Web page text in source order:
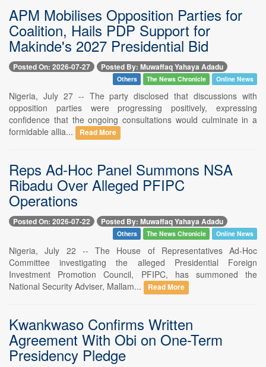
APM Mobilises Opposition Parties for
Coalition, Hails PDP Support for
Makinde's 2027 Presidential Bid
Posted On: 2026-07-27 Posted By: Muwaffaq Yahaya Adadu
Others The News Chronicle Online News
Nigeria, July 27 -- The party disclosed that discussions with
opposition parties were progressing positively, expressing
confidence that the ongoing consultations would culminate in a
formidable allia...
Read More
Reps Ad-Hoc Panel Summons NSA
Ribadu Over Alleged PFIPC
Operations
Posted On: 2026-07-22 Posted By: Muwaffaq Yahaya Adadu
Others The News Chronicle Online News
Nigeria, July 22 -- The House of Representatives Ad-Hoc
Committee investigating the alleged Presidential Foreign
Investment Promotion Council, PFIPC, has summoned the
National Security Adviser, Mallam...
Read More
Kwankwaso Confirms Written
Agreement With Obi on One-Term
Presidency Pledge